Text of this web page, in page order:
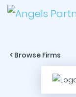
< Browse Firms